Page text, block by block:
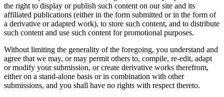
the right to display or publish such content on our site and its
affiliated publications (either in the form submitted or in the form of
a derivative or adapted work), to store such content, and to distribute
such content and use such content for promotional purposes.
Without limiting the generality of the foregoing, you understand and
agree that we may, or may permit others to, compile, re-edit, adapt
or modify your submission, or create derivative works therefrom,
either on a stand-alone basis or in combination with other
submissions, and you shall have no rights with respect thereto.